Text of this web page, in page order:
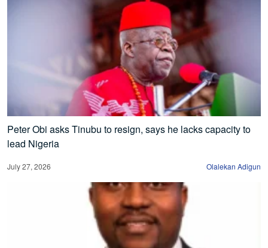
Peter Obi asks Tinubu to resign, says he lacks capacity to
lead Nigeria
July 27, 2026 Olalekan Adigun